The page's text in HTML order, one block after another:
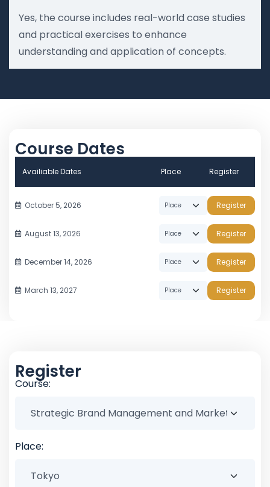
Yes, the course includes real-world case studies
and practical exercises to enhance
understanding and application of concepts.
Course Dates
Availiable Dates Place Register
October 5, 2026 Register
August 13, 2026 Register
December 14, 2026 Register
March 13, 2027 Register
Register
Course:
Place: